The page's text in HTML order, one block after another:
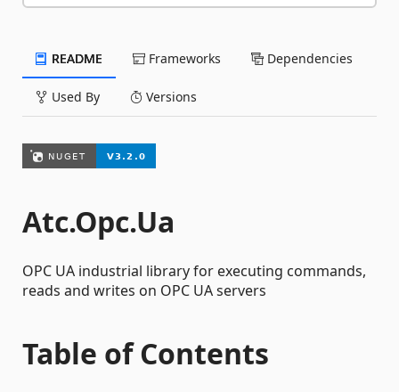
README Frameworks Dependencies
Used By Versions
Atc.Opc.Ua
OPC UA industrial library for executing commands,
reads and writes on OPC UA servers
Table of Contents